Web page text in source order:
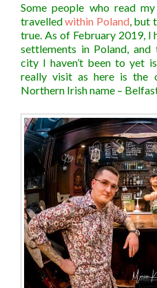
Some people who read
travelledwithin Poland, but
true. As of February 2019, I
settlements in Poland,
city I haven’t been to yet
really visit as here is the
Northern Irish name –